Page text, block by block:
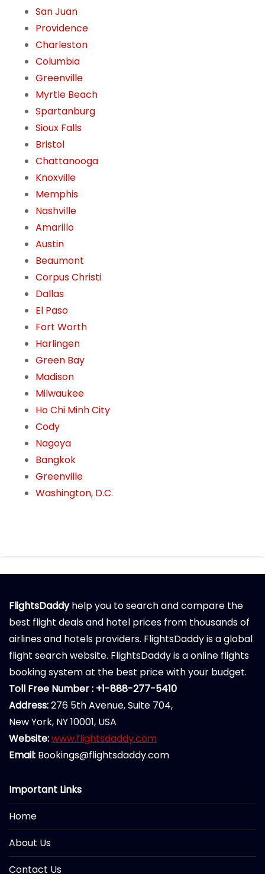
San Juan
Providence
Charleston
Columbia
Greenville
Myrtle Beach
Spartanburg
Sioux Falls
Bristol
Chattanooga
Knoxville
Memphis
Nashville
Amarillo
Austin
Beaumont
Corpus Christi
Dallas
El Paso
Fort Worth
Harlingen
Green Bay
Madison
Milwaukee
Ho Chi Minh City
Cody
Nagoya
Bangkok
Greenville
Washington, D.C.
FlightsDaddyhelp you to search and compare the
best flight deals and hotel prices from thousands of
airlines and hotels providers. FlightsDaddy is a global
flight search website. FlightsDaddy is a online flights
booking system at the best price with your budget.
Toll Free Number : +1-888-277-5410
Address:276 5th Avenue, Suite 704,
New York, NY 10001, USA
Website:www.flightsdaddy.com
Email: Bookings@flightsdaddy.com
Important Links
Home
About Us
Contact Us